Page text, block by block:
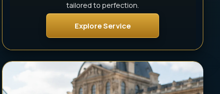
tailored to perfection.
Explore Service